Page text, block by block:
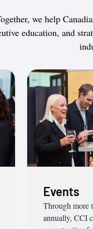
we help
education, and
Events
Through more
annually, CCI